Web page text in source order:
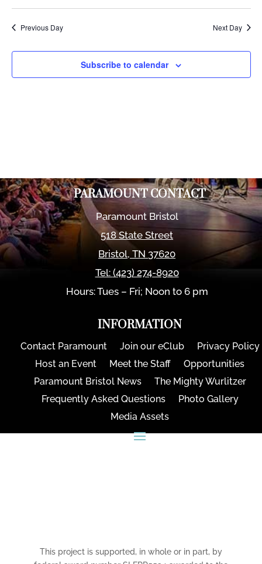
and
Views
Previous Day Next Day
Subscribe to calendar
PARAMOUNT CONTACT
Paramount Bristol
518 State Street
Bristol,TN 37620
Tel: (423) 274-8920
Hours: Tues – Fri; Noon to 6 pm
INFORMATION
Contact Paramount Join our eClub
Privacy Policy
Host an Event
Meet the Staff
Opportunities
Paramount Bristol News
The Mighty Wurlitzer
Frequently Asked Questions
Photo Gallery
Media Assets
This project is supported, in whole or in part, by